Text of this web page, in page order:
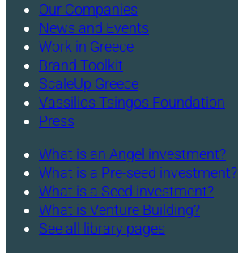
Our Companies
News and Events
Work in Greece
Brand Toolkit
ScaleUp Greece
Vassilios Tsingos Foundation
Press
What is an Angel investment?
What is a Pre-seed investment?
What is a Seed investment?
What is Venture Building?
See all library pages